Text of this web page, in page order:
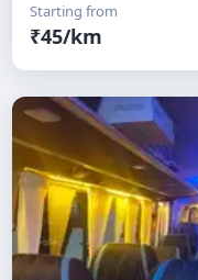
Starting from
₹45/km